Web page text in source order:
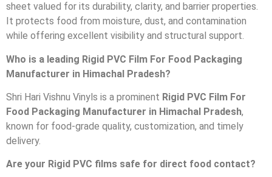
sheet valued for its durability, clarity, and barrier properties.
It protects food from moisture, dust, and contamination
while offering excellent visibility and structural support.
Who is a leading Rigid PVC Film For Food Packaging
Manufacturer in Himachal Pradesh?
Shri Hari Vishnu Vinyls is a prominent Rigid PVC Film For
Food Packaging Manufacturer in Himachal Pradesh,
known for food-grade quality, customization, and timely
delivery.
Are your Rigid PVC films safe for direct food contact?